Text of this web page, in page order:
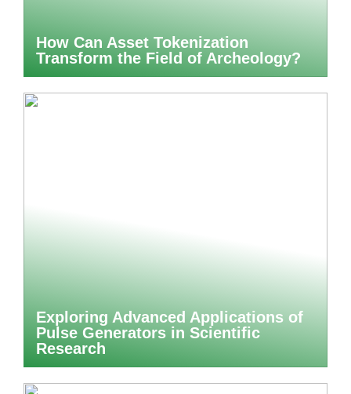
How Can Asset Tokenization
Transform the Field of Archeology?
Exploring Advanced Applications of
Pulse Generators in Scientific
Research